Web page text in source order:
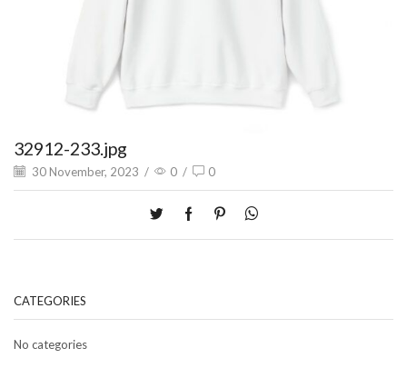
32912-233.jpg
30 November, 2023 / 0 / 0
CATEGORIES
No categories